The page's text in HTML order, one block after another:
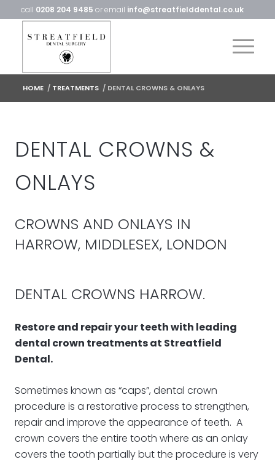
call 0208 204 9485 or email info@streatfielddental.co.uk
HOME / TREATMENTS / DENTAL CROWNS & ONLAYS
DENTAL CROWNS &
ONLAYS
CROWNS AND ONLAYS IN
HARROW, MIDDLESEX, LONDON
DENTAL CROWNS HARROW.
Restore and repair your teeth with leading
dental crown treatments at Streatfield
Dental.
Sometimes known as “caps”, dental crown
procedure is a restorative process to strengthen,
repair and improve the appearance of teeth. A
crown covers the entire tooth where as an onlay
covers the tooth partially but the procedure is very